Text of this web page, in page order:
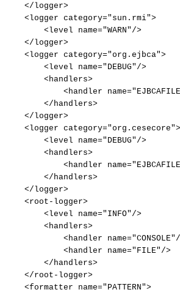
</logger>
<logger category=" sun.rmi">
<level name="WARN" />
</logger>
<logger category="org.ejbca">
<level name=" DEBUG" />
< handlers>
< handler name=" EJBCAFILE
</ handlers>
</logger>
<logger category="org.cesecore">
<level name=" DEBUG" />
< handlers>
< handler name=" EJBCAFILE
</ handlers>
</logger>
<root-logger>
<level name=" INFO" />
< handlers>
< handler name="CONSOLE"
< handler name=" FILE" />
</ handlers>
</root-logger>
<formatter name=" PATTERN">